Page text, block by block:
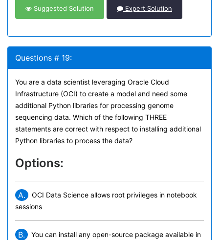
Suggested Solution Expert Solution
Questions # 19:
You are a data scientist leveraging Oracle Cloud
Infrastructure (OCI) to create a model and need some
additional Python libraries for processing genome
sequencing data. Which of the following THREE
statements are correct with respect to installing additional
Python libraries to process the data?
Options:
A.
OCI Data Science allows root privileges in notebook
sessions
B.
You can install any open-source package available in